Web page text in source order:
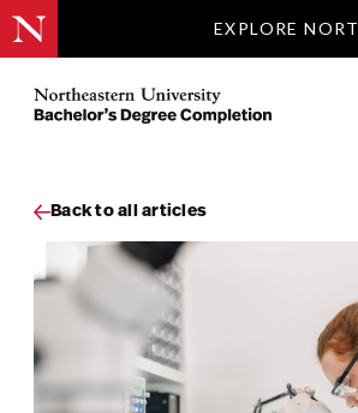
EXPLORE
Northeastern University Bachelors
Back to all articles